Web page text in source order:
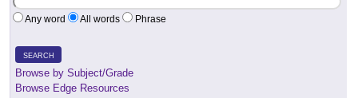
Any word All words Phrase
SEARCH
Browse by Subject/Grade
Browse Edge Resources